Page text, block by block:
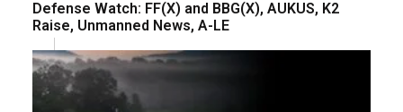
Defense Watch: FF(X) and BBG(X), AUKUS, K2
Raise, Unmanned News, A-LE